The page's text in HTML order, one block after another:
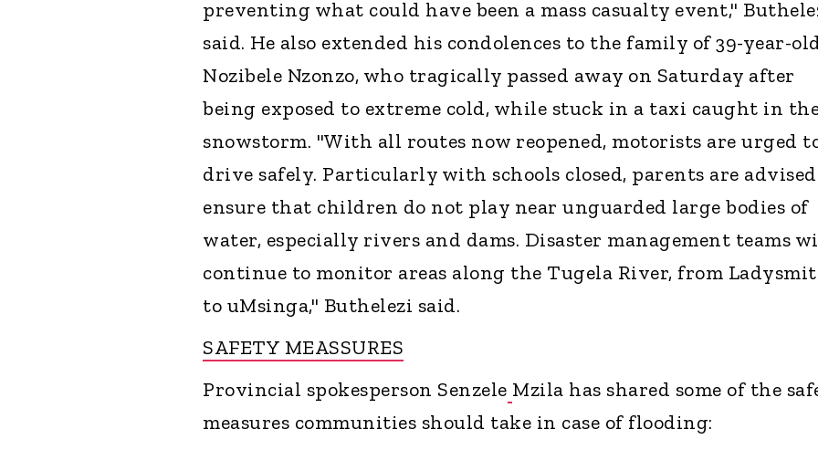
preventing what could have been a mass casualty event,"
said. He also extended his condolences to the family of 39-year-
Nozibele Nzonzo, who tragically passed away on Saturday after
being exposed to extreme cold, while stuck in a taxi caught in
snowstorm. "With all routes now reopened, motorists are urged
drive safely. Particularly with schools closed, parents are
ensure that children do not play near unguarded large bodies of
water, especially rivers and dams. Disaster management teams
continue to monitor areas along the Tugela River, from
to uMsinga," Buthelezi said.
SAFETY MEASSURES
Provincial spokesperson Senzele Mzila has shared some of the
measures communities should take in case of flooding: